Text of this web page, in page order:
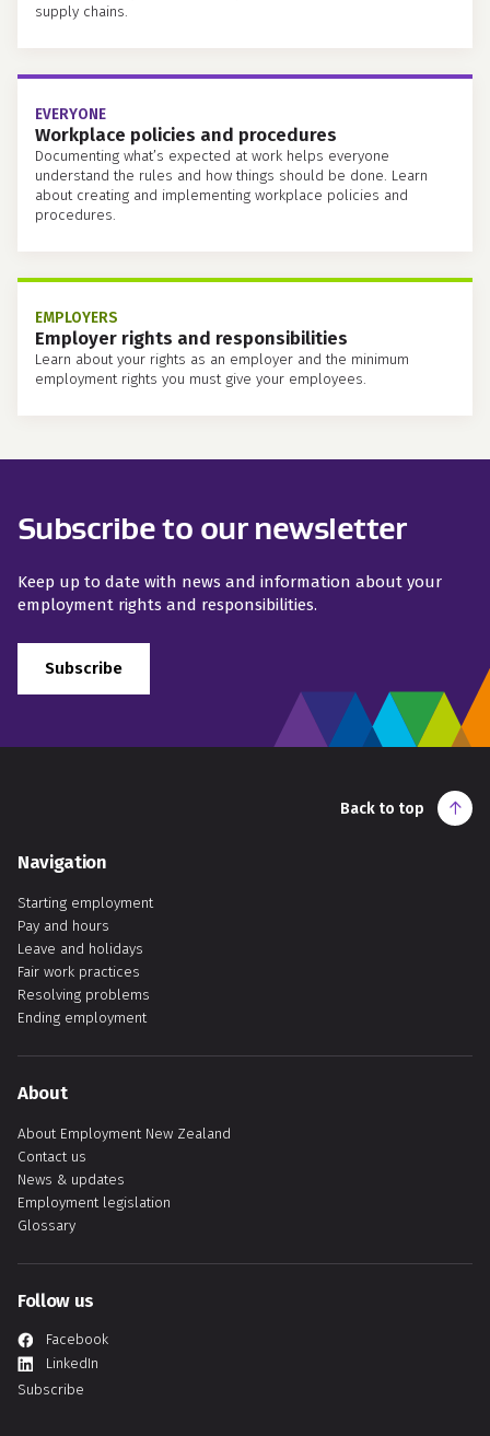
supply chains.
EVERYONE
Workplace policies and procedures
Documenting what’s expected at work helps everyone
understand the rules and how things should be done. Learn
about creating and implementing workplace policies and
procedures.
EMPLOYERS
Employer rights and responsibilities
Learn about your rights as an employer and the minimum
employment rights you must give your employees.
Subscribe to our newsletter
Keep up to date with news and information about your
employment rights and responsibilities.
Subscribe
Back to top
Navigation
Starting employment
Pay and hours
Leave and holidays
Fair work practices
Resolving problems
Ending employment
About
About Employment New Zealand
Contact us
News & updates
Employment legislation
Glossary
Follow us
Facebook
LinkedIn
Subscribe